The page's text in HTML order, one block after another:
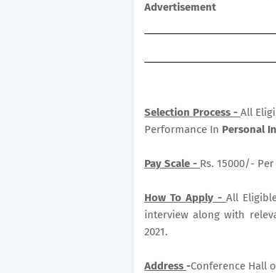
Advertisement
Selection Process - All
Performance In Personal
Pay Scale - Rs. 15000/-
How To Apply -All
interview along with
2021.
Address -Conference Hall